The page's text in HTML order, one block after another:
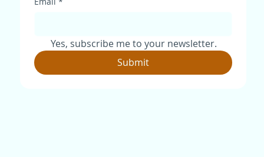
Yes, subscribe me to your newsletter.
Submit